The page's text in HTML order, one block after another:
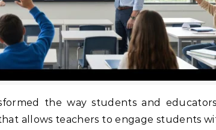
allows teachers to engage students